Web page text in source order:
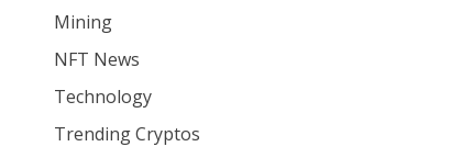
Mining
NFT News
Technology
Trending Cryptos